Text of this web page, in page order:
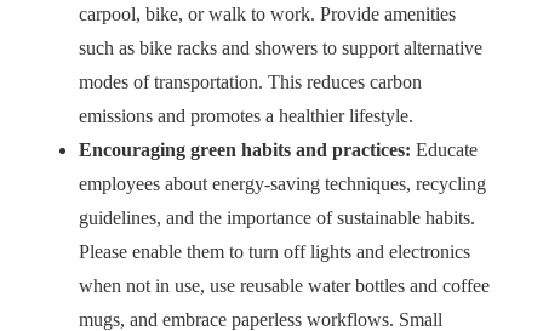
carpool, bike, or walk to work. Provide amenities
such as bike racks and showers to support alternative
modes of transportation. This reduces carbon
emissions and promotes a healthier lifestyle.
Encouraging green habits and practices: Educate
employees about energy-saving techniques, recycling
guidelines, and the importance of sustainable habits.
Please enable them to turn off lights and electronics
when not in use, use reusable water bottles and coffee
mugs, and embrace paperless workflows. Small